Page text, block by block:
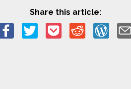
Share this article: